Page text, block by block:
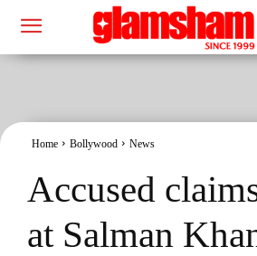
Home Bollywood News
Accused
at Salman